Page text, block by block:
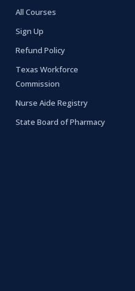
All Courses
Sign Up
Refund Policy
Texas Workforce
Commission
Nurse Aide Registry
State Board of Pharmacy